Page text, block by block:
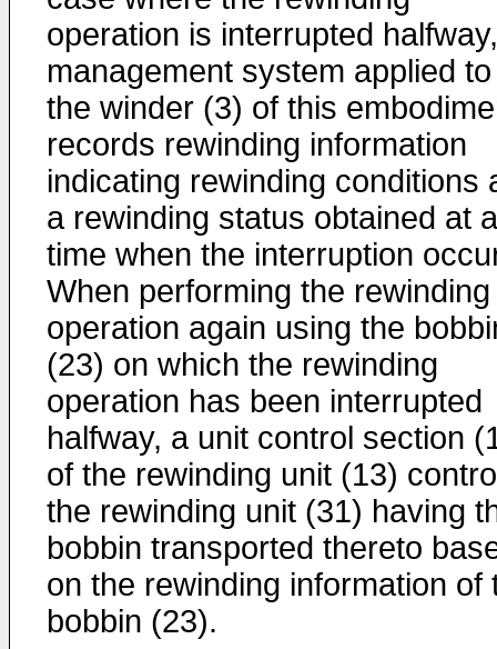
operation is interrupted
management system applied to
the winder (3) of this
records rewinding information
indicating rewinding conditions
a rewinding status obtained at a
time when the interruption
When performing the rewinding
operation again using the
(23) on which the rewinding
operation has been interrupted
halfway, a unit control section
of the rewinding unit (13)
the rewinding unit (31) having
bobbin transported thereto
on the rewinding information of
bobbin (23).